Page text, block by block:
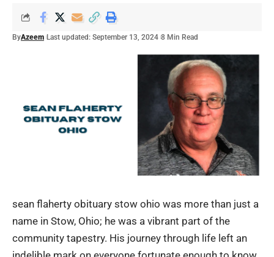
ByAzeem Last updated: September 13, 2024 8 Min Read
sean flaherty obituary stow ohio was more than just a
name in Stow, Ohio; he was a vibrant part of the
community tapestry. His journey through life left an